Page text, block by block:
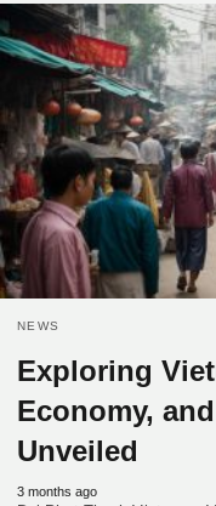
NEWS
Exploring
Economy,
Unveiled
3 months ago